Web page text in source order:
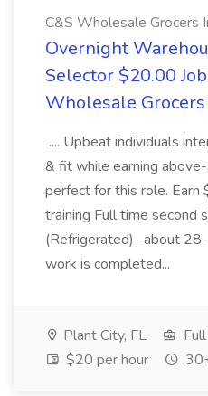
C&S Wholesale Grocers
Overnight
Selector $20.00
Wholesale
.... Upbeat individuals
& fit while earning
perfect for this role. Earn
training Full time second
(Refrigerated)- about
work is completed...
Plant City, FL
$20 per hour